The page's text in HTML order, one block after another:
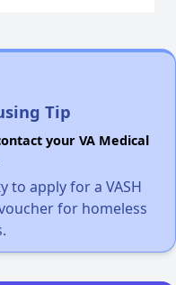
Tip
your VA Medical
to apply for a VASH
for homeless